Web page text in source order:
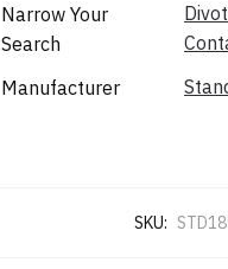
Narrow Your
Search
Manufacturer
SKU: